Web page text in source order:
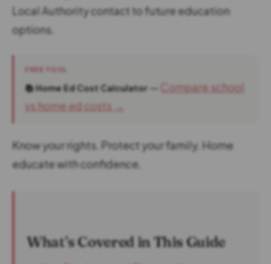
Local Authority contact to future education
options.
FREE TOOL
📚 Home Ed Cost Calculator — Compare school
vs home ed costs →
Know your rights. Protect your family. Home
educate with confidence.
What’s Covered in This Guide